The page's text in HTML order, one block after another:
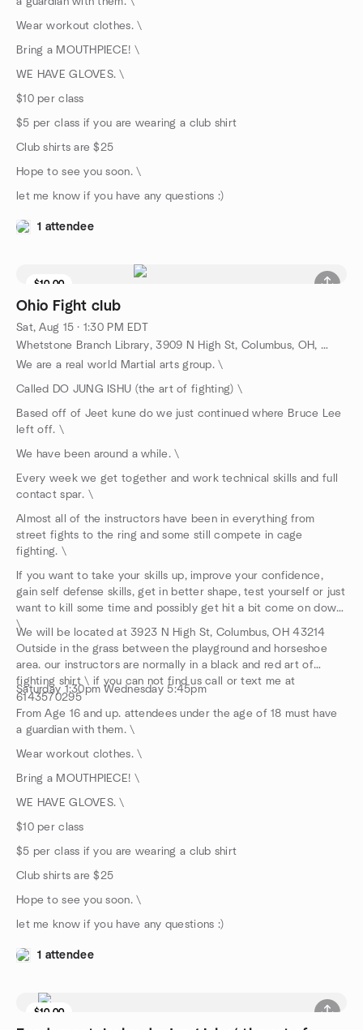
Wear workout clothes. \
Bring a MOUTHPIECE! \
WE HAVE GLOVES. \
$10 per class
$5 per class if you are wearing a club shirt
Club shirts are $25
Hope to see you soon. \
let me know if you have any questions :)
1 attendee
$10.00
Ohio Fight club
Sat, Aug 15 · 1:30 PM EDT
Whetstone Branch Library, 3909 N High St, Columbus, OH, US
We are a real world Martial arts group. \
Called DO JUNG ISHU (the art of fighting) \
Based off of Jeet kune do we just continued where Bruce Lee
left off. \
We have been around a while. \
Every week we get together and work technical skills and full
contact spar. \
Almost all of the instructors have been in everything from
street fights to the ring and some still compete in cage
fighting. \
If you want to take your skills up, improve your confidence,
gain self defense skills, get in better shape, test yourself or just
want to kill some time and possibly get hit a bit come on down.
\
We will be located at 3923 N High St, Columbus, OH 43214
Outside in the grass between the playground and horseshoe
area. our instructors are normally in a black and red art of
fighting shirt \ if you can not find us call or text me at
6143570295
Saturday 1:30pm Wednesday 5:45pm
From Age 16 and up. attendees under the age of 18 must have
a guardian with them. \
Wear workout clothes. \
Bring a MOUTHPIECE! \
WE HAVE GLOVES. \
$10 per class
$5 per class if you are wearing a club shirt
Club shirts are $25
Hope to see you soon. \
let me know if you have any questions :)
1 attendee
$10.00